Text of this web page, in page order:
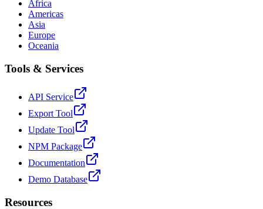
Africa
Americas
Asia
Europe
Oceania
Tools & Services
API Service
Export Tool
Update Tool
NPM Package
Documentation
Demo Database
Resources